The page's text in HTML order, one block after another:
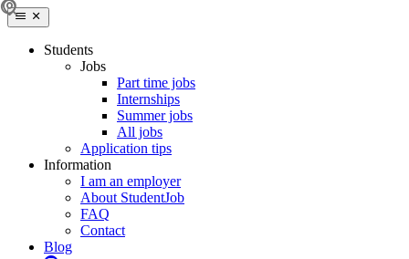
Students
Jobs
Part time jobs
Internships
Summer jobs
All jobs
Application tips
Information
I am an employer
About StudentJob
FAQ
Contact
Blog